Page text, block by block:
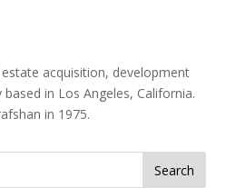
acquisition, development
in Los Angeles, California.
in 1975.